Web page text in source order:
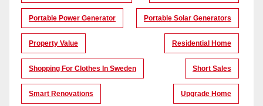
Portable Power Generator Portable Solar Generators
Property Value Residential Home
Shopping For Clothes In Sweden Short Sales
Smart Renovations Upgrade Home